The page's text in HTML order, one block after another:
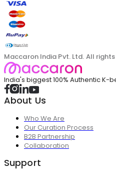
Maccaron India Pvt. Ltd. All
India's biggest 100% Authentic K-
About Us
Who We Are
Our Curation Process
B2B Partnership
Collaboration
Support